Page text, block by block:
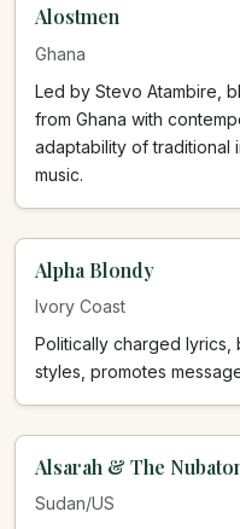
Alostmen
Ghana
Led by Stevo Atambire,
from Ghana with
adaptability of traditional
music.
Alpha Blondy
Ivory Coast
Politically charged lyrics,
styles, promotes
Alsarah & The
Sudan/US